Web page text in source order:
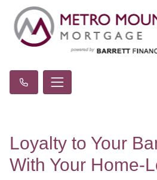
Loyalty to Your
With Your Home-